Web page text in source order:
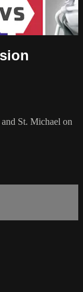
St. Michael on